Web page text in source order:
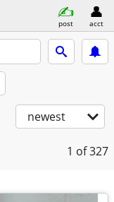
post acct
newest
1 of 327